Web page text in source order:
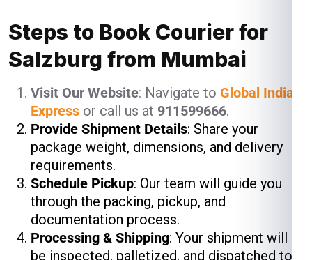
Steps to Book Courier for
Salzburg from Mumbai
Visit Our Website: Navigate to Global India
Express or call us at 911599666.
Provide Shipment Details: Share your
package weight, dimensions, and delivery
requirements.
Schedule Pickup: Our team will guide you
through the packing, pickup, and
documentation process.
Processing & Shipping: Your shipment will
be inspected, palletized, and dispatched to